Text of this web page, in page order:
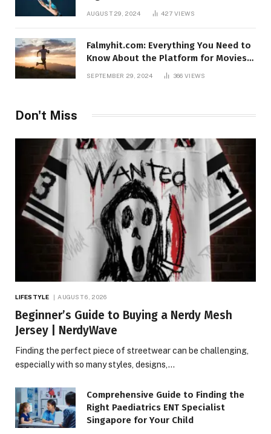
AUGUST 29, 2024 427VIEWS
Falmyhit.com: Everything You Need to
Know About the Platform for Movies
SEPTEMBER 29, 2024 366 VIEWS
Don't Miss
LIFESTYLE AUGUST 6, 2026
Beginner’s Guide to Buying a Nerdy Mesh
Jersey | NerdyWave
Finding the perfect piece of streetwear can be challenging,
especially with so many styles, designs,…
Comprehensive Guide to Finding the
Right Paediatrics ENT Specialist
Singapore for Your Child